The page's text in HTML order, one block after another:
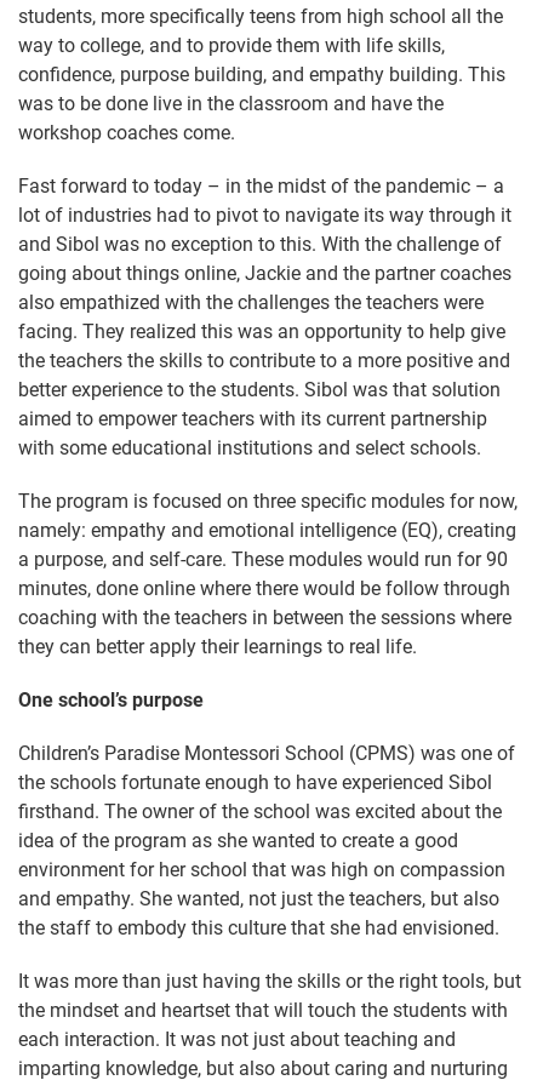
students, more specifically teens from high school all the
way to college, and to provide them with life skills,
confidence, purpose building, and empathy building. This
was to be done live in the classroom and have the
workshop coaches come.
Fast forward to today – in the midst of the pandemic – a
lot of industries had to pivot to navigate its way through it
and Sibol was no exception to this. With the challenge of
going about things online, Jackie and the partner coaches
also empathized with the challenges the teachers were
facing. They realized this was an opportunity to help give
the teachers the skills to contribute to a more positive and
better experience to the students. Sibol was that solution
aimed to empower teachers with its current partnership
with some educational institutions and select schools.
The program is focused on three specific modules for now,
namely: empathy and emotional intelligence (EQ), creating
a purpose, and self-care. These modules would run for 90
minutes, done online where there would be follow through
coaching with the teachers in between the sessions where
they can better apply their learnings to real life.
One school’s purpose
Children’s Paradise Montessori School (CPMS) was one of
the schools fortunate enough to have experienced Sibol
firsthand. The owner of the school was excited about the
idea of the program as she wanted to create a good
environment for her school that was high on compassion
and empathy. She wanted, not just the teachers, but also
the staff to embody this culture that she had envisioned.
It was more than just having the skills or the right tools, but
the mindset and heartset that will touch the students with
each interaction. It was not just about teaching and
imparting knowledge, but also about caring and nurturing